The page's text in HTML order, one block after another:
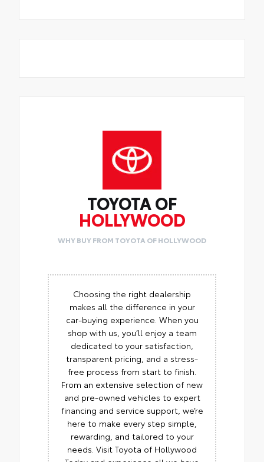
TOYOTA OF
HOLLYWOOD
WHY BUY FROM TOYOTA OF HOLLYWOOD
Choosing the right dealership
makes all the difference in your
car-buying experience. When you
shop with us, you’ll enjoy a team
dedicated to your satisfaction,
transparent pricing, and a stress-
free process from start to finish.
From an extensive selection of new
and pre-owned vehicles to expert
financing and service support, we’re
here to make every step simple,
rewarding, and tailored to your
needs. Visit Toyota of Hollywood